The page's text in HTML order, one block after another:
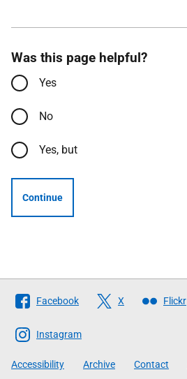
Was this page helpful?
Yes
No
Yes, but
Continue
Follow
The
Scottish
Government
Facebook X Flickr
Instagram
Accessibility Archive Contact